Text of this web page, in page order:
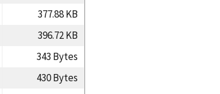
377.88 KB
396.72 KB
343 Bytes
430 Bytes